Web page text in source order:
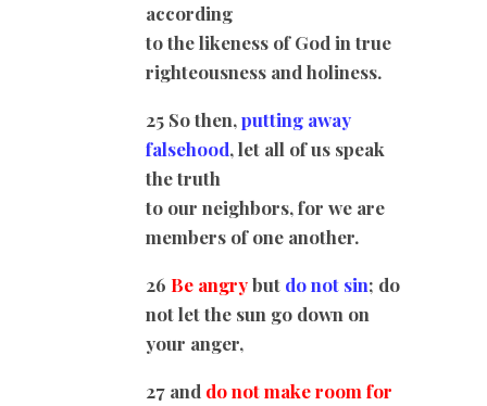
according
to the likeness of God in true
righteousness and holiness.
25 So then,putting away
falsehood, let all of us speak
the truth
to our neighbors, for we are
members of one another.
26 Be angrybut do not sin; do
not let the sun go down on
your anger,
27 and do not make room for